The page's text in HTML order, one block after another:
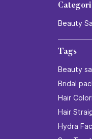
Beauty
Tags
Beauty
Bridal
Hair
Hair
Hydra